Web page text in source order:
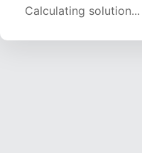
Calculating